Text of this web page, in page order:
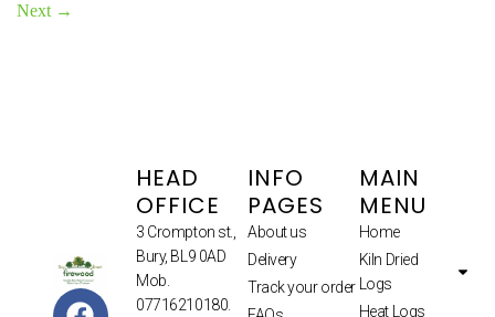
Next →
HEAD
OFFICE
3 Crompton st.,
Bury, BL9 0AD
Mob.
07716210180.
INFO
PAGES
About us
Delivery
Track your order
MAIN
MENU
Home
Kiln Dried
Logs
Heat Logs